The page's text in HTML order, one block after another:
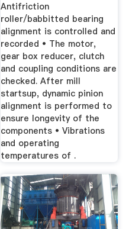
Antifriction
roller/babbitted bearing
alignment is controlled and
recorded • The motor,
gear box reducer, clutch
and coupling conditions are
checked. After mill
startsup, dynamic pinion
alignment is performed to
ensure longevity of the
components • Vibrations
and operating
temperatures of .